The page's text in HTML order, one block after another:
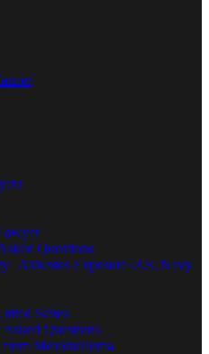
Questions
| Asbestos Exposure U.S. Navy
States
Questions
Mesothelioma